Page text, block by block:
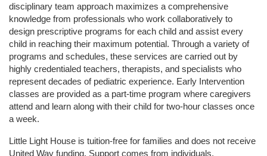
disciplinary team approach maximizes a comprehensive
knowledge from professionals who work collaboratively to
design prescriptive programs for each child and assist every
child in reaching their maximum potential. Through a variety of
programs and schedules, these services are carried out by
highly credentialed teachers, therapists, and specialists who
represent decades of pediatric experience. Early Intervention
classes are provided as a part-time program where caregivers
attend and learn along with their child for two-hour classes once
a week.
Little Light House is tuition-free for families and does not receive
United Way funding. Support comes from individuals,